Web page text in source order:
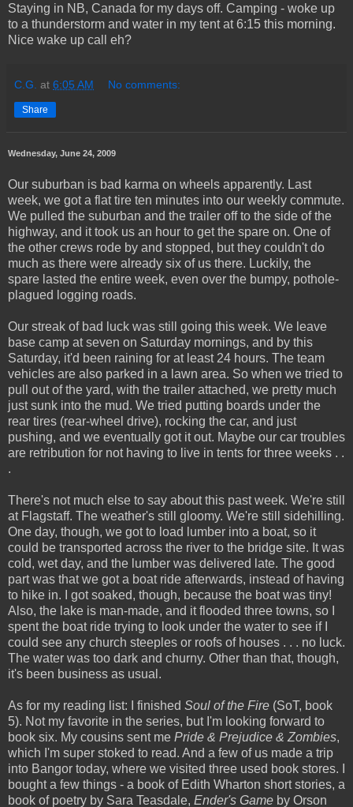
Staying in NB, Canada for my days off. Camping - woke up
to a thunderstorm and water in my tent at 6:15 this morning.
Nice wake up call eh?
C.G. at 6:05 AM No comments:
Share
Wednesday, June 24, 2009
Our suburban is bad karma on wheels apparently. Last
week, we got a flat tire ten minutes into our weekly commute.
We pulled the suburban and the trailer off to the side of the
highway, and it took us an hour to get the spare on. One of
the other crews rode by and stopped, but they couldn't do
much as there were already six of us there. Luckily, the
spare lasted the entire week, even over the bumpy, pothole-
plagued logging roads.
Our streak of bad luck was still going this week. We leave
base camp at seven on Saturday mornings, and by this
Saturday, it'd been raining for at least 24 hours. The team
vehicles are also parked in a lawn area. So when we tried to
pull out of the yard, with the trailer attached, we pretty much
just sunk into the mud. We tried putting boards under the
rear tires (rear-wheel drive), rocking the car, and just
pushing, and we eventually got it out. Maybe our car troubles
are retribution for not having to live in tents for three weeks . .
.
There's not much else to say about this past week. We're still
at Flagstaff. The weather's still gloomy. We're still sidehilling.
One day, though, we got to load lumber into a boat, so it
could be transported across the river to the bridge site. It was
cold, wet day, and the lumber was delivered late. The good
part was that we got a boat ride afterwards, instead of having
to hike in. I got soaked, though, because the boat was tiny!
Also, the lake is man-made, and it flooded three towns, so I
spent the boat ride trying to look under the water to see if I
could see any church steeples or roofs of houses . . . no luck.
The water was too dark and churny. Other than that, though,
it's been business as usual.
As for my reading list: I finished Soul of the Fire (SoT, book
5). Not my favorite in the series, but I'm looking forward to
book six. My cousins sent me Pride & Prejudice & Zombies,
which I'm super stoked to read. And a few of us made a trip
into Bangor today, where we visited three used book stores. I
bought a few things - a book of Edith Wharton short stories, a
book of poetry by Sara Teasdale, Ender's Game by Orson